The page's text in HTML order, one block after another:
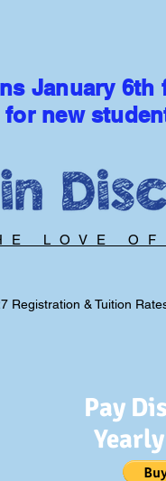
January
new
LOVE
Registration & Tuition
Pay